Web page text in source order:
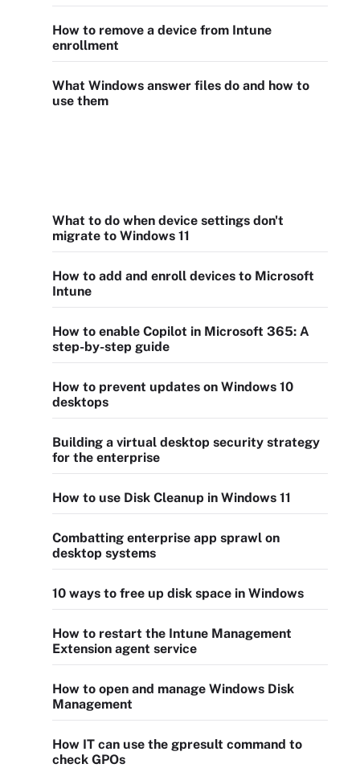
How to remove a device from Intune
enrollment
What Windows answer files do and how to
use them
What to do when device settings don't
migrate to Windows 11
How to add and enroll devices to Microsoft
Intune
How to enable Copilot in Microsoft 365: A
step-by-step guide
How to prevent updates on Windows 10
desktops
Building a virtual desktop security strategy
for the enterprise
How to use Disk Cleanup in Windows 11
Combatting enterprise app sprawl on
desktop systems
10 ways to free up disk space in Windows
How to restart the Intune Management
Extension agent service
How to open and manage Windows Disk
Management
How IT can use the gpresult command to
check GPOs